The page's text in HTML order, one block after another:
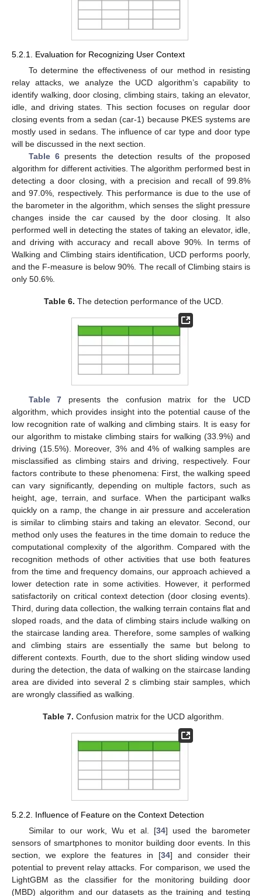
5.2.1. Evaluation for Recognizing User Context
To determine the effectiveness of our method in resisting
relay attacks, we analyze the UCD algorithm’s capability to
identify walking, door closing, climbing stairs, taking an elevator,
idle, and driving states. This section focuses on regular door
closing events from a sedan (car-1) because PKES systems are
mostly used in sedans. The influence of car type and door type
will be discussed in the next section.
Table 6 presents the detection results of the proposed
algorithm for different activities. The algorithm performed best in
detecting a door closing, with a precision and recall of 99.8%
and 97.0%, respectively. This performance is due to the use of
the barometer in the algorithm, which senses the slight pressure
changes inside the car caused by the door closing. It also
performed well in detecting the states of taking an elevator, idle,
and driving with accuracy and recall above 90%. In terms of
Walking and Climbing stairs identification, UCD performs poorly,
and the F-measure is below 90%. The recall of Climbing stairs is
only 50.6%.
Table 6. The detection performance of the UCD.
Table 7 presents the confusion matrix for the UCD
algorithm, which provides insight into the potential cause of the
low recognition rate of walking and climbing stairs. It is easy for
our algorithm to mistake climbing stairs for walking (33.9%) and
driving (15.5%). Moreover, 3% and 4% of walking samples are
misclassified as climbing stairs and driving, respectively. Four
factors contribute to these phenomena: First, the walking speed
can vary significantly, depending on multiple factors, such as
height, age, terrain, and surface. When the participant walks
quickly on a ramp, the change in air pressure and acceleration
is similar to climbing stairs and taking an elevator. Second, our
method only uses the features in the time domain to reduce the
computational complexity of the algorithm. Compared with the
recognition methods of other activities that use both features
from the time and frequency domains, our approach achieved a
lower detection rate in some activities. However, it performed
satisfactorily on critical context detection (door closing events).
Third, during data collection, the walking terrain contains flat and
sloped roads, and the data of climbing stairs include walking on
the staircase landing area. Therefore, some samples of walking
and climbing stairs are essentially the same but belong to
different contexts. Fourth, due to the short sliding window used
during the detection, the data of walking on the staircase landing
area are divided into several 2 s climbing stair samples, which
are wrongly classified as walking.
Table 7. Confusion matrix for the UCD algorithm.
5.2.2. Influence of Feature on the Context Detection
Similar to our work, Wu et al. [34] used the barometer
sensors of smartphones to monitor building door events. In this
section, we explore the features in [34] and consider their
potential to prevent relay attacks. For comparison, we used the
LightGBM as the classifier for the monitoring building door
(MBD) algorithm and our datasets as the training and testing